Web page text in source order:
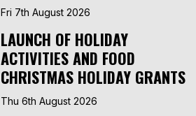
Fri 7th August 2026
LAUNCH OF HOLIDAY
ACTIVITIES AND FOOD
CHRISTMAS HOLIDAY GRANTS
Thu 6th August 2026